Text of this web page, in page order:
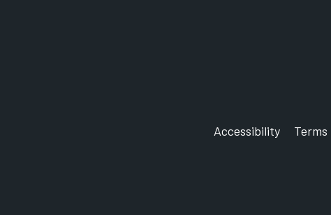
Accessibility Terms